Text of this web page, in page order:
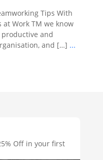
Tips With
Work TM we know
and
and […] ...
Off in your first